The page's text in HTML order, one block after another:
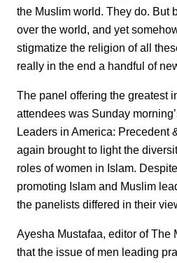
the Muslim world. They do. But
over the world, and yet
stigmatize the religion of all
really in the end a handful of
The panel offering the greatest
attendees was Sunday
Leaders in America: Precedent
again brought to light the
roles of women in Islam.
promoting Islam and Muslim
the panelists differed in their
Ayesha Mustafaa, editor of The
that the issue of men leading